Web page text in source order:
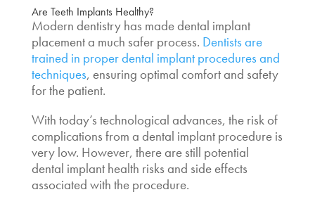
Are Teeth Implants Healthy?
Modern dentistry has made dental implant
placement a much safer process. Dentists are
trained in proper dental implant procedures and
techniques, ensuring optimal comfort and safety
for the patient.
With today’s technological advances, the risk of
complications from a dental implant procedure is
very low. However, there are still potential
dental implant health risks and side effects
associated with the procedure.